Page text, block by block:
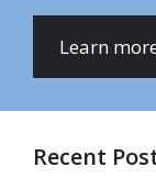
Learn
Recent